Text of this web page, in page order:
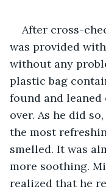
After cross-
was provided
without any
plastic bag
found and
over. As he did
the most
smelled. It was
more soothing.
realized that he